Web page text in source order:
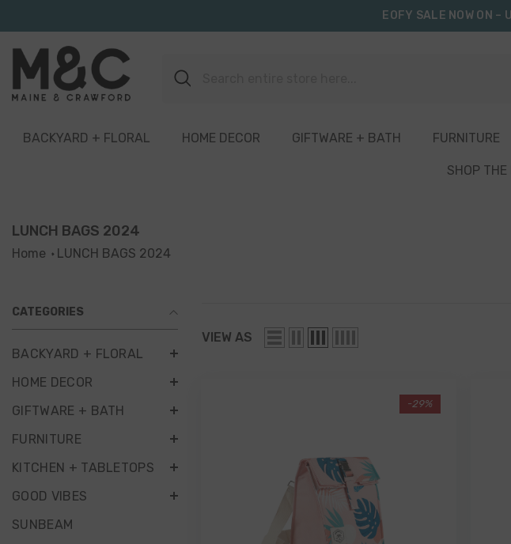
EOFY SALE NOW ON –
BACKYARD + FLORAL HOME DECOR GIFTWARE + BATH FURNITURE
SHOP THE
LUNCH BAGS 2024
Home LUNCH BAGS 2024
CATEGORIES
BACKYARD + FLORAL
HOME DECOR
GIFTWARE + BATH
FURNITURE
KITCHEN + TABLETOPS
GOOD VIBES
SUNBEAM
VIEW AS
-29%